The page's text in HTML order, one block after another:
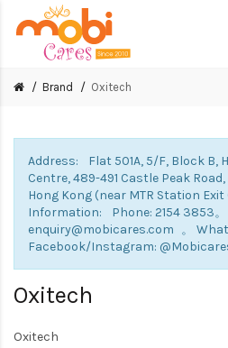
Brand Oxitech
Address: Flat 501A, 5/F, Block B,
Centre, 489-491 Castle Peak
Hong Kong (near MTR Station
Information: Phone: 2154 3853。
enquiry@mobicares.com 。
Facebook/Instagram: @Mobicares
Oxitech
Oxitech